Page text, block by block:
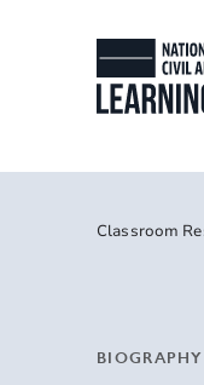
Classroom
BIOGRAPHY